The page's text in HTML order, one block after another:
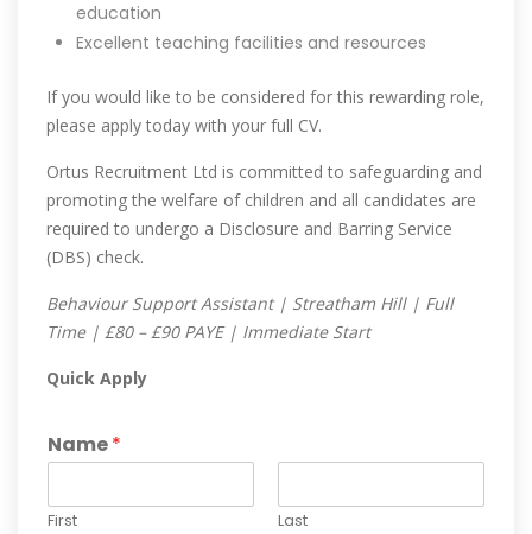
education
Excellent teaching facilities and resources
If you would like to be considered for this rewarding role,
please apply today with your full CV.
Ortus Recruitment Ltd is committed to safeguarding and
promoting the welfare of children and all candidates are
required to undergo a Disclosure and Barring Service
(DBS) check.
Behaviour Support Assistant | Streatham Hill | Full
Time | £80 – £90 PAYE | Immediate Start
Quick Apply
Name*
First Last